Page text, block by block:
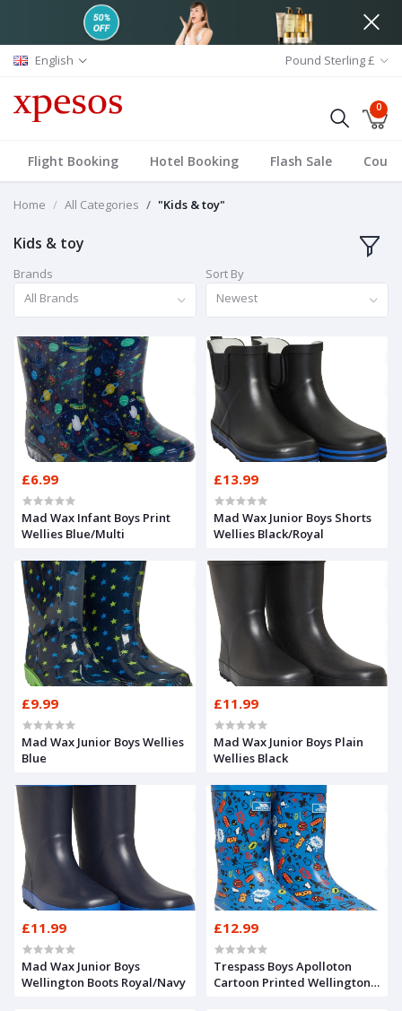
English Pound Sterling £
0
Flight Booking Hotel Booking Flash Sale
Home All Categories "Kids & toy"
Kids & toy
Brands
All Brands
Sort By
Newest
£6.99
Mad Wax Infant Boys Print
Wellies Blue/Multi
£13.99
Mad Wax Junior Boys Shorts
Wellies Black/Royal
£9.99
Mad Wax Junior Boys Wellies
Blue
£11.99
Mad Wax Junior Boys Plain
Wellies Black
£11.99
Mad Wax Junior Boys
Wellington Boots Royal/Navy
£12.99
Trespass Boys Apolloton
Cartoon Printed Wellington